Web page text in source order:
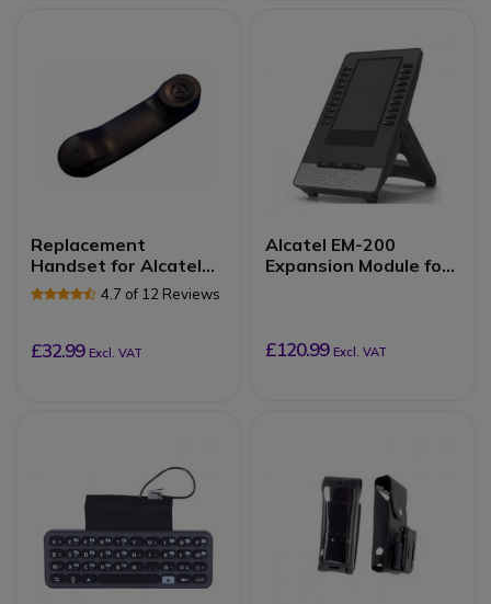
Replacement
Handset for Alcatel
Lucent 8 and 9 Series
4.7 of 12 Reviews
£32.99 Excl. VAT
Alcatel EM-200
Expansion Module for
£120.99 Excl. VAT